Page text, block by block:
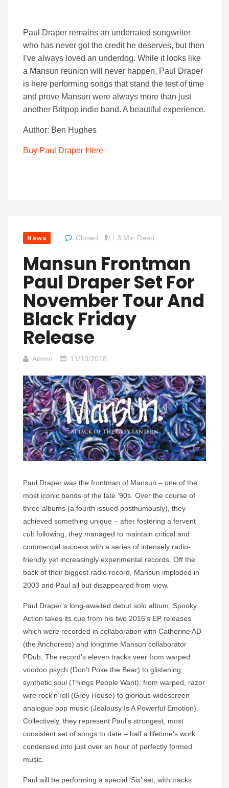
Paul Draper remains an underrated songwriter
who has never got the credit he deserves, but then
I’ve always loved an underdog. While it looks like
a Mansun reunion will never happen, Paul Draper
is here performing songs that stand the test of time
and prove Mansun were always more than just
another Britpop indie band. A beautiful experience.
Author: Ben Hughes
Buy Paul Draper Here
News Closed 3 Min Read
Mansun Frontman
Paul Draper Set For
November Tour And
Black Friday
Release
Admin 11/10/2018
Paul Draper was the frontman of Mansun – one of the
most iconic bands of the late ’90s. Over the course of
three albums (a fourth issued posthumously), they
achieved something unique – after fostering a fervent
cult following, they managed to maintain critical and
commercial success with a series of intensely radio-
friendly yet increasingly experimental records. Off the
back of their biggest radio record, Mansun imploded in
2003 and Paul all but disappeared from view.
Paul Draper’s long-awaited debut solo album, Spooky
Action takes its cue from his two 2016’s EP releases
which were recorded in collaboration with Catherine AD
(the Anchoress) and longtime Mansun collaborator
PDub, The record’s eleven tracks veer from warped
voodoo psych (Don’t Poke the Bear) to glistening
synthetic soul (Things People Want); from warped, razor
wire rock’n’roll (Grey House) to glorious widescreen
analogue pop music (Jealousy Is A Powerful Emotion).
Collectively, they represent Paul’s strongest, most
consistent set of songs to date – half a lifetime’s work
condensed into just over an hour of perfectly formed
music.
Paul will be performing a special ‘Six’ set, with tracks